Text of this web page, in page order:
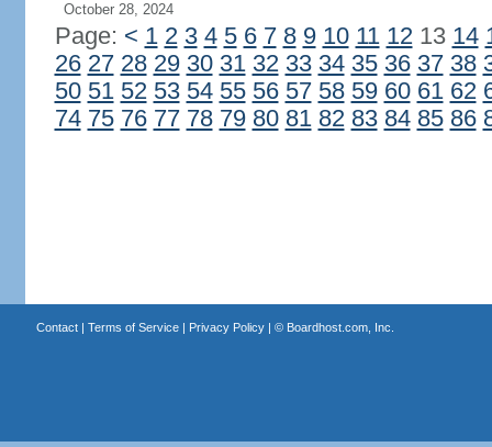
October 28, 2024
Page: < 1 2 3 4 5 6 7 8 9 10 11 1213 14
26 27 28 29 30 31 32 33 34 35 36 37 38
50 51 52 53 54 55 56 57 58 59 60 61 62
74 75 76 77 78 79 80 81 82 83 84 85 86
Contact| Terms of Service| Privacy Policy| © Boardhost.com, Inc.